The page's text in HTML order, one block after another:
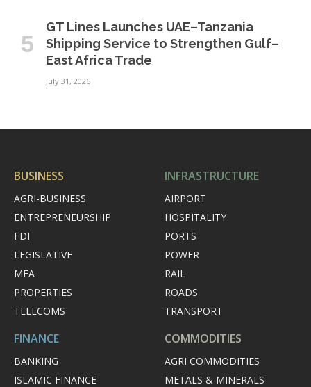
GT Lines Launches UAE–Tanzania
Shipping Service to Strengthen Gulf–
East Africa Trade
July 31, 2026
BUSINESS
AGRI-BUSINESS
ENTREPRENEURSHIP
FDI
LEGISLATIVE
MEA
PROPERTIES
TELECOMS
INFRASTRUCTURE
AIRPORT
HOSPITALITY
PORTS
POWER
RAIL
ROADS
TRANSPORT
FINANCE
BANKING
ISLAMIC FINANCE
COMMODITIES
AGRI COMMODITIES
METALS & MINERALS